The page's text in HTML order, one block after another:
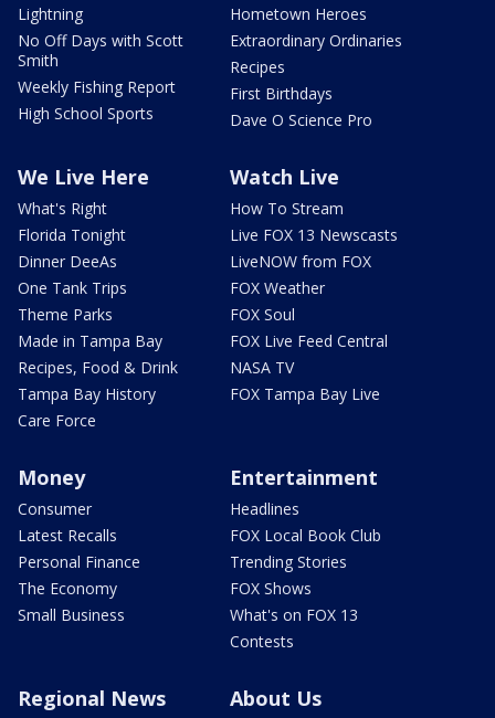
Lightning
No Off Days with Scott
Smith
Weekly Fishing Report
High School Sports
Hometown Heroes
Extraordinary Ordinaries
Recipes
First Birthdays
Dave O Science Pro
We Live Here
What's Right
Florida Tonight
Dinner DeeAs
One Tank Trips
Theme Parks
Made in Tampa Bay
Recipes, Food & Drink
Tampa Bay History
Care Force
Watch Live
How To Stream
Live FOX 13 Newscasts
LiveNOW from FOX
FOX Weather
FOX Soul
FOX Live Feed Central
NASA TV
FOX Tampa Bay Live
Money
Consumer
Latest Recalls
Personal Finance
The Economy
Small Business
Entertainment
Headlines
FOX Local Book Club
Trending Stories
FOX Shows
What's on FOX 13
Contests
Regional News About Us